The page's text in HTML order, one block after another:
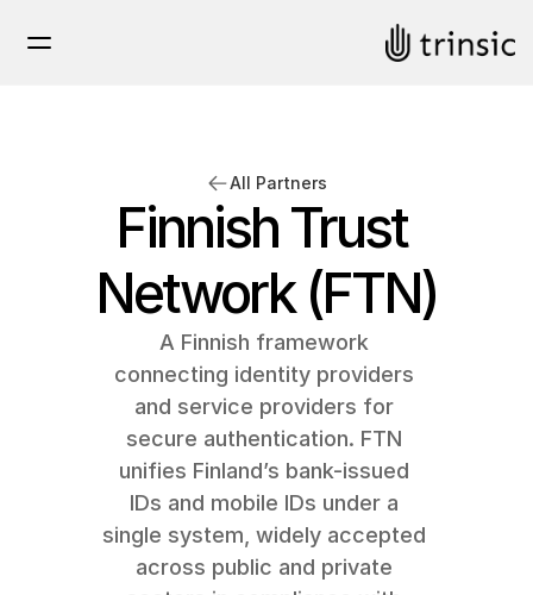
All Partners
Finnish Trust
Network (FTN)
A Finnish framework
connecting identity providers
and service providers for
secure authentication. FTN
unifies Finland’s bank-issued
IDs and mobile IDs under a
single system, widely accepted
across public and private